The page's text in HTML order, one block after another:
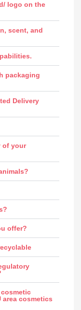
logo on the
scent, and
packaging
Delivery
of your
offer?
area cosmetics